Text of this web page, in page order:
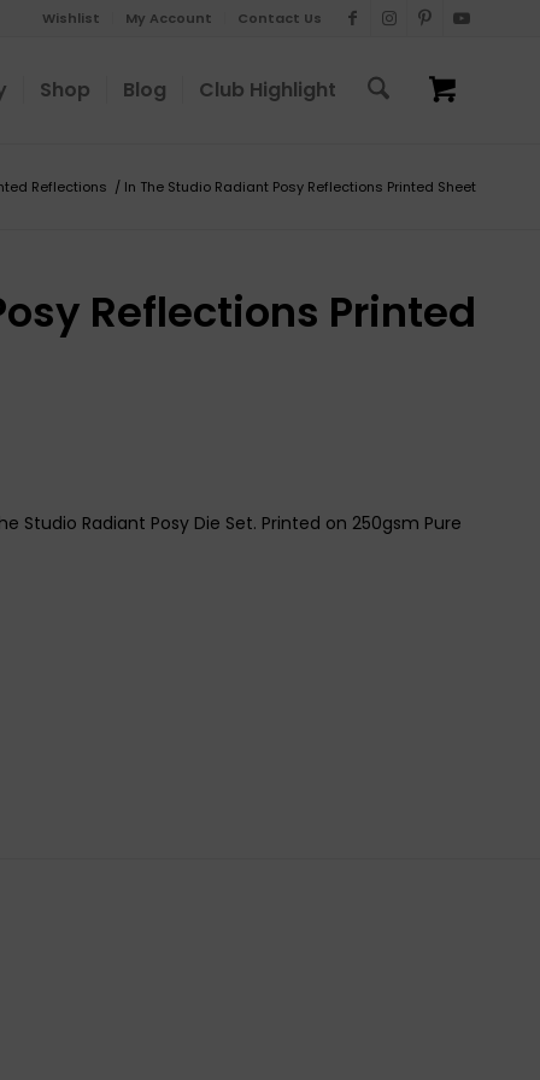
Wishlist My Account Contact Us
Shop Blog Club Highlight
Reflections / In The Studio Radiant Posy Reflections Printed Sheet
Reflections Printed
Radiant Posy Die Set. Printed on 250gsm Pure